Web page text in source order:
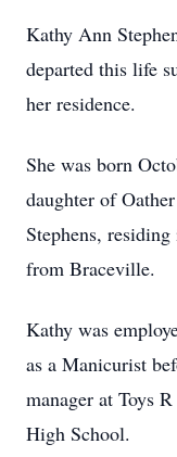
Kathy Ann
departed this life
her residence.
She was born
daughter of
Stephens,
from Braceville.
Kathy was
as a Manicurist
manager at Toys
High School.